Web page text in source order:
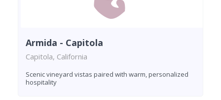
Armida - Capitola
Capitola, California
Scenic vineyard vistas paired with warm, personalized
hospitality